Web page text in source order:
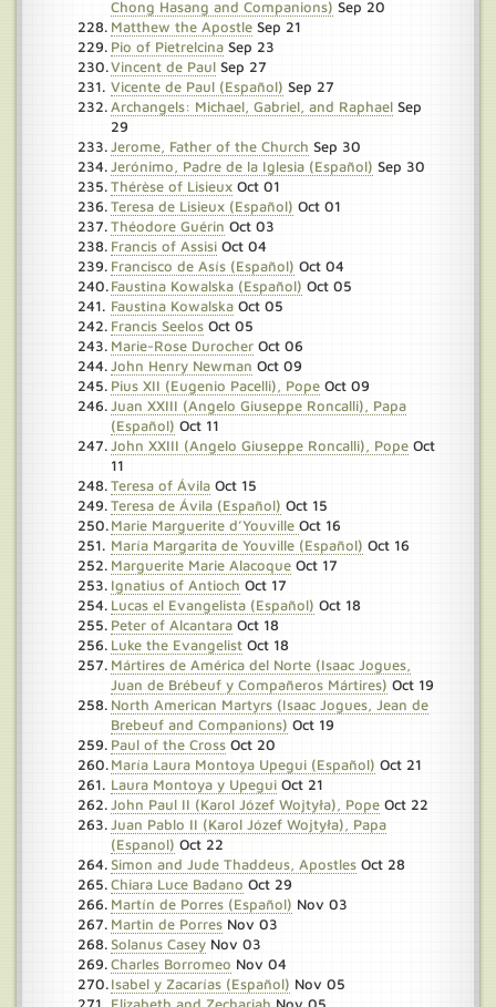
Chong Hasang and Companions) Sep 20
Matthew the Apostle Sep 21
Pio of Pietrelcina Sep 23
Vincent de Paul Sep 27
Vicente de Paul (Español) Sep 27
Archangels: Michael, Gabriel, and Raphael Sep
29
Jerome, Father of the Church Sep 30
Jerónimo, Padre de la Iglesia (Español) Sep 30
Thérèse of Lisieux Oct 01
Teresa de Lisieux (Español) Oct 01
Théodore Guérin Oct 03
Francis of Assisi Oct 04
Francisco de Asís (Español) Oct 04
Faustina Kowalska (Español) Oct 05
Faustina Kowalska Oct 05
Francis Seelos Oct 05
Marie-Rose Durocher Oct 06
John Henry Newman Oct 09
Pius XII (Eugenio Pacelli), Pope Oct 09
Juan XXIII (Angelo Giuseppe Roncalli), Papa
(Español) Oct 11
John XXIII (Angelo Giuseppe Roncalli), Pope Oct
11
Teresa of Ávila Oct 15
Teresa de Ávila (Español) Oct 15
Marie Marguerite d’Youville Oct 16
María Margarita de Youville (Español) Oct 16
Marguerite Marie Alacoque Oct 17
Ignatius of Antioch Oct 17
Lucas el Evangelista (Español) Oct 18
Peter of Alcantara Oct 18
Luke the Evangelist Oct 18
Mártires de América del Norte (Isaac Jogues,
Juan de Brébeuf y Compañeros Mártires) Oct 19
North American Martyrs (Isaac Jogues, Jean de
Brebeuf and Companions) Oct 19
Paul of the Cross Oct 20
María Laura Montoya Upegui (Español) Oct 21
Laura Montoya y Upegui Oct 21
John Paul II (Karol Józef Wojtyła), Pope Oct 22
Juan Pablo II (Karol Józef Wojtyła), Papa
(Espanol) Oct 22
Simon and Jude Thaddeus, Apostles Oct 28
Chiara Luce Badano Oct 29
Martín de Porres (Español) Nov 03
Martin de Porres Nov 03
Solanus Casey Nov 03
Charles Borromeo Nov 04
Isabel y Zacarías (Español) Nov 05